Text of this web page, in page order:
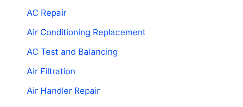
AC Repair
Air Conditioning Replacement
AC Test and Balancing
Air Filtration
Air Handler Repair